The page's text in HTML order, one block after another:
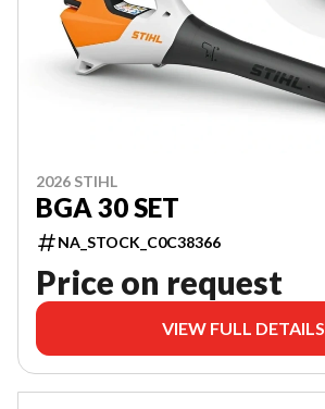
2026 STIHL
BGA 30 SET
NA_STOCK_C0C38366
Price on request
VIEW FULL DETAILS